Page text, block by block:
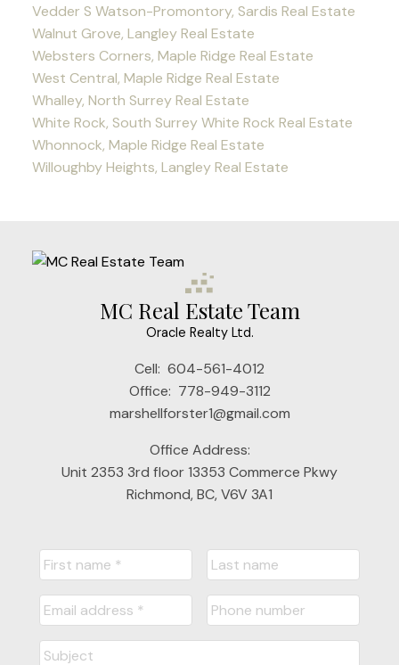
Vedder S Watson-Promontory, Sardis Real Estate
Walnut Grove, Langley Real Estate
Websters Corners, Maple Ridge Real Estate
West Central, Maple Ridge Real Estate
Whalley, North Surrey Real Estate
White Rock, South Surrey White Rock Real Estate
Whonnock, Maple Ridge Real Estate
Willoughby Heights, Langley Real Estate
MC Real Estate Team
Oracle Realty Ltd.
Cell: 604-561-4012
Office: 778-949-3112
marshellforster1@gmail.com
Office Address:
Unit 2353 3rd floor 13353 Commerce Pkwy
Richmond, BC, V6V 3A1